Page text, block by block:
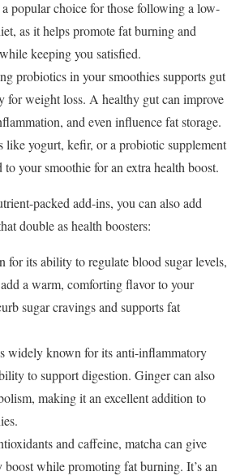
popular choice for those following a low-
as it helps promote fat burning and
keeping you satisfied.
probiotics in your smoothies supports gut
for weight loss. A healthy gut can improve
and even influence fat storage.
like yogurt, kefir, or a probiotic supplement
to your smoothie for an extra health boost.
packed add-ins, you can also add
double as health boosters:
for its ability to regulate blood sugar levels,
a warm, comforting flavor to your
sugar cravings and supports fat
widely known for its anti-inflammatory
to support digestion. Ginger can also
making it an excellent addition to
and caffeine, matcha can give
boost while promoting fat burning. It’s an